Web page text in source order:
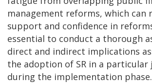
management reforms, which can
support and confidence in
essential to conduct a thorough
direct and indirect implications
the adoption of SR in a
during the implementation phase.